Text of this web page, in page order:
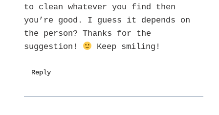
to clean whatever you find then
you’re good. I guess it depends on
the person? Thanks for the
suggestion!
Keep smiling!
Reply